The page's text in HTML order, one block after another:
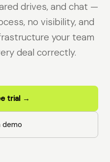
drives, and chat —
no visibility, and
your team
deal correctly.
trial →
demo